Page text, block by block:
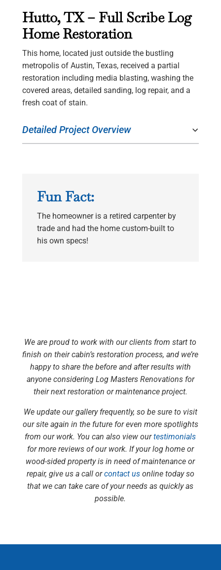
Hutto, TX – Full Scribe Log
Home Restoration
This home, located just outside the bustling
metropolis of Austin, Texas, received a partial
restoration including media blasting, washing the
covered areas, detailed sanding, log repair, and a
fresh coat of stain.
Detailed Project Overview
Fun Fact:
The homeowner is a retired carpenter by
trade and had the home custom-built to
his own specs!
We are proud to work with our clients from start to
finish on their cabin’s restoration process, and we’re
happy to share the before and after results with
anyone considering Log Masters Renovations for
their next restoration or maintenance project.
We update our gallery frequently, so be sure to visit
our site again in the future for even more spotlights
from our work. You can also view ourtestimonials
for more reviews of our work. If your log home or
wood-sided property is in need of maintenance or
repair, give us a call orcontact usonline today so
that we can take care of your needs as quickly as
possible.